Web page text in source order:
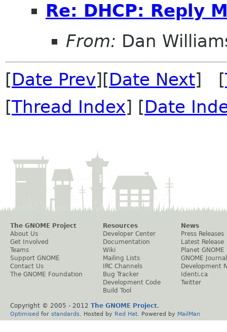
Re: DHCP: Reply
From: Dan
[Date Prev][Date Next] [
[Thread Index] [Date
The GNOME Project
About Us
Get Involved
Teams
Support GNOME
Contact Us
The GNOME Foundation
Resources
Developer Center
Documentation
Wiki
Mailing Lists
IRC Channels
Bug Tracker
Development Code
Build Tool
News
Press Releases
Latest Release
Planet GNOME
GNOME Journal
Development
Identi.ca
Twitter
Copyright © 2005 - 2012 The GNOME Project.
Optimised for standards . Hosted by Red Hat . Powered by MailMan